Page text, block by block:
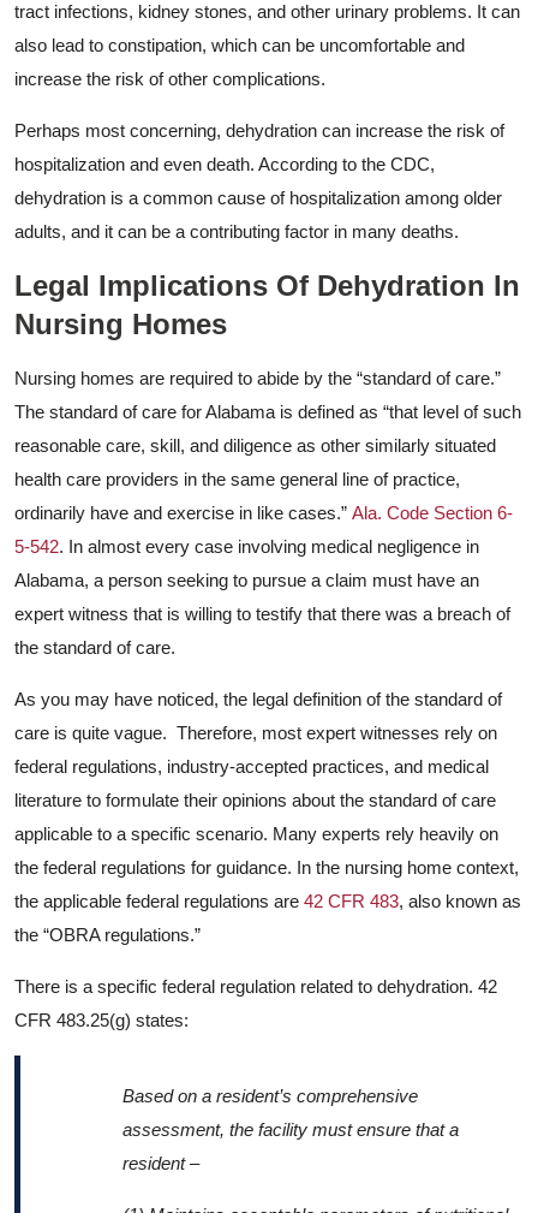
tract infections, kidney stones, and other urinary problems. It can
also lead to constipation, which can be uncomfortable and
increase the risk of other complications.
Perhaps most concerning, dehydration can increase the risk of
hospitalization and even death. According to the CDC,
dehydration is a common cause of hospitalization among older
adults, and it can be a contributing factor in many deaths.
Legal Implications Of Dehydration In
Nursing Homes
Nursing homes are required to abide by the “standard of care.”
The standard of care for Alabama is defined as “that level of such
reasonable care, skill, and diligence as other similarly situated
health care providers in the same general line of practice,
ordinarily have and exercise in like cases.” Ala. Code Section 6-
5-542. In almost every case involving medical negligence in
Alabama, a person seeking to pursue a claim must have an
expert witness that is willing to testify that there was a breach of
the standard of care.
As you may have noticed, the legal definition of the standard of
care is quite vague. Therefore, most expert witnesses rely on
federal regulations, industry-accepted practices, and medical
literature to formulate their opinions about the standard of care
applicable to a specific scenario. Many experts rely heavily on
the federal regulations for guidance. In the nursing home context,
the applicable federal regulations are 42 CFR 483, also known as
the “OBRA regulations.”
There is a specific federal regulation related to dehydration. 42
CFR 483.25(g) states:
Based on a resident’s comprehensive
assessment, the facility must ensure that a
resident –